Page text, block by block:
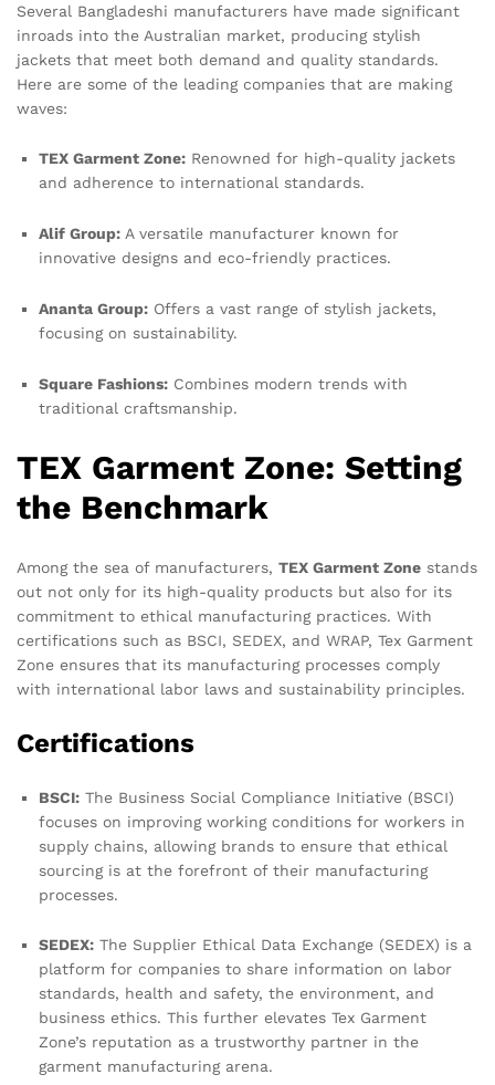
Several Bangladeshi manufacturers have made significant
inroads into the Australian market, producing stylish
jackets that meet both demand and quality standards.
Here are some of the leading companies that are making
waves:
TEX Garment Zone: Renowned for high-quality jackets
and adherence to international standards.
Alif Group: A versatile manufacturer known for
innovative designs and eco-friendly practices.
Ananta Group: Offers a vast range of stylish jackets,
focusing on sustainability.
Square Fashions: Combines modern trends with
traditional craftsmanship.
TEX Garment Zone: Setting
the Benchmark
Among the sea of manufacturers, TEX Garment Zone stands
out not only for its high-quality products but also for its
commitment to ethical manufacturing practices. With
certifications such as BSCI, SEDEX, and WRAP, Tex Garment
Zone ensures that its manufacturing processes comply
with international labor laws and sustainability principles.
Certifications
BSCI: The Business Social Compliance Initiative (BSCI)
focuses on improving working conditions for workers in
supply chains, allowing brands to ensure that ethical
sourcing is at the forefront of their manufacturing
processes.
SEDEX: The Supplier Ethical Data Exchange (SEDEX) is a
platform for companies to share information on labor
standards, health and safety, the environment, and
business ethics. This further elevates Tex Garment
Zone’s reputation as a trustworthy partner in the
garment manufacturing arena.